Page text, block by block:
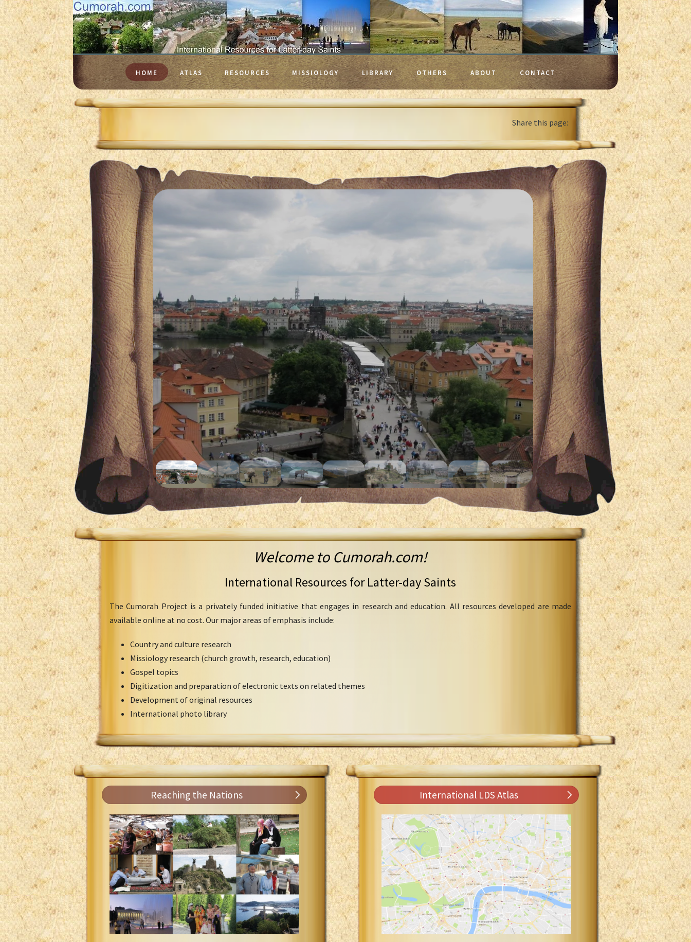
HOME ATLAS RESOURCES MISSIOLOGY LIBRARY OTHERS ABOUT CONTACT
Share this page:
Welcome to Cumorah.com!
International Resources for Latter-day Saints
The Cumorah Project is a privately funded initiative that engages in research and education. All resources developed are made
available online at no cost. Our major areas of emphasis include:
Country and culture research
Missiology research (church growth, research, education)
Gospel topics
Digitization and preparation of electronic texts on related themes
Development of original resources
International photo library
Reaching the Nations International LDS Atlas